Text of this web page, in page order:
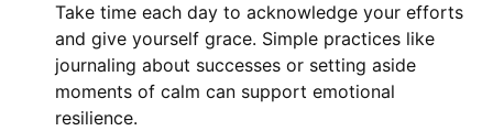
Take time each day to acknowledge your efforts
and give yourself grace. Simple practices like
journaling about successes or setting aside
moments of calm can support emotional
resilience.